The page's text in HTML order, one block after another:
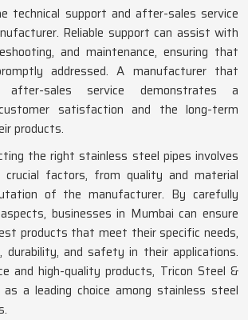
technical support and after-sales service
Reliable support can assist with
and maintenance, ensuring that
addressed. A manufacturer that
after-sales service demonstrates a
satisfaction and the long-term
products.
the right stainless steel pipes involves
crucial factors, from quality and material
of the manufacturer. By carefully
businesses in Mumbai can ensure
products that meet their specific needs,
durability, and safety in their applications.
and high-quality products, Tricon Steel &
a leading choice among stainless steel